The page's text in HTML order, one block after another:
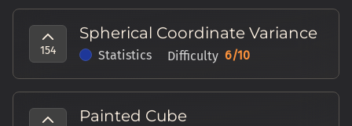
154
Spherical Coordinate Variance
Statistics Difficulty 6/10
Painted Cube